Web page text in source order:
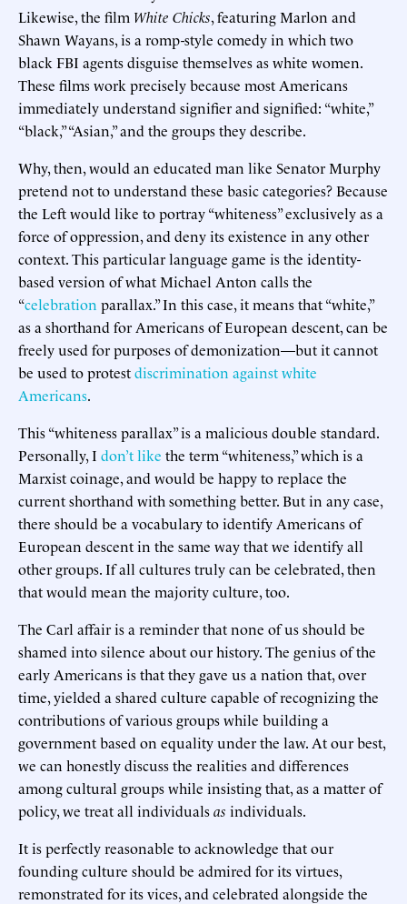
Likewise, the film White Chicks, featuring Marlon and
Shawn Wayans, is a romp-style comedy in which two
black FBI agents disguise themselves as white women.
These films work precisely because most Americans
immediately understand signifier and signified: “white,”
“black,” “Asian,” and the groups they describe.
Why, then, would an educated man like Senator Murphy
pretend not to understand these basic categories? Because
the Left would like to portray “whiteness” exclusively as a
force of oppression, and deny its existence in any other
context. This particular language game is the identity-
based version of what Michael Anton calls the
“celebration parallax.” In this case, it means that “white,”
as a shorthand for Americans of European descent, can be
freely used for purposes of demonization—but it cannot
be used to protestdiscrimination against white
Americans.
This “whiteness parallax” is a malicious double standard.
Personally, I don’t like the term “whiteness,” which is a
Marxist coinage, and would be happy to replace the
current shorthand with something better. But in any case,
there should be a vocabulary to identify Americans of
European descent in the same way that we identify all
other groups. If all cultures truly can be celebrated, then
that would mean the majority culture, too.
The Carl affair is a reminder that none of us should be
shamed into silence about our history. The genius of the
early Americans is that they gave us a nation that, over
time, yielded a shared culture capable of recognizing the
contributions of various groups while building a
government based on equality under the law. At our best,
we can honestly discuss the realities and differences
among cultural groups while insisting that, as a matter of
policy, we treat all individualsas individuals.
It is perfectly reasonable to acknowledge that our
founding culture should be admired for its virtues,
remonstrated for its vices, and celebrated alongside the